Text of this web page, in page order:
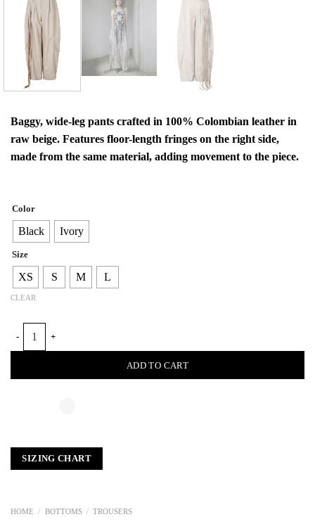
Baggy, wide-leg pants crafted in 100% Colombian leather in
raw beige. Features floor-length fringes on the right side,
made from the same material, adding movement to the piece.
Color
Black Ivory
Size
XS S M L
CLEAR
ADD TO CART
SIZING CHART
HOME / BOTTOMS / TROUSERS